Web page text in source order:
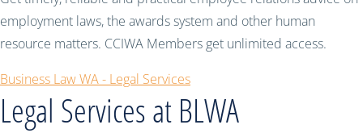
employment laws, the awards system and other human
resource matters. CCIWA Members get unlimited access.
Business Law WA - Legal Services
Legal Services at BLWA